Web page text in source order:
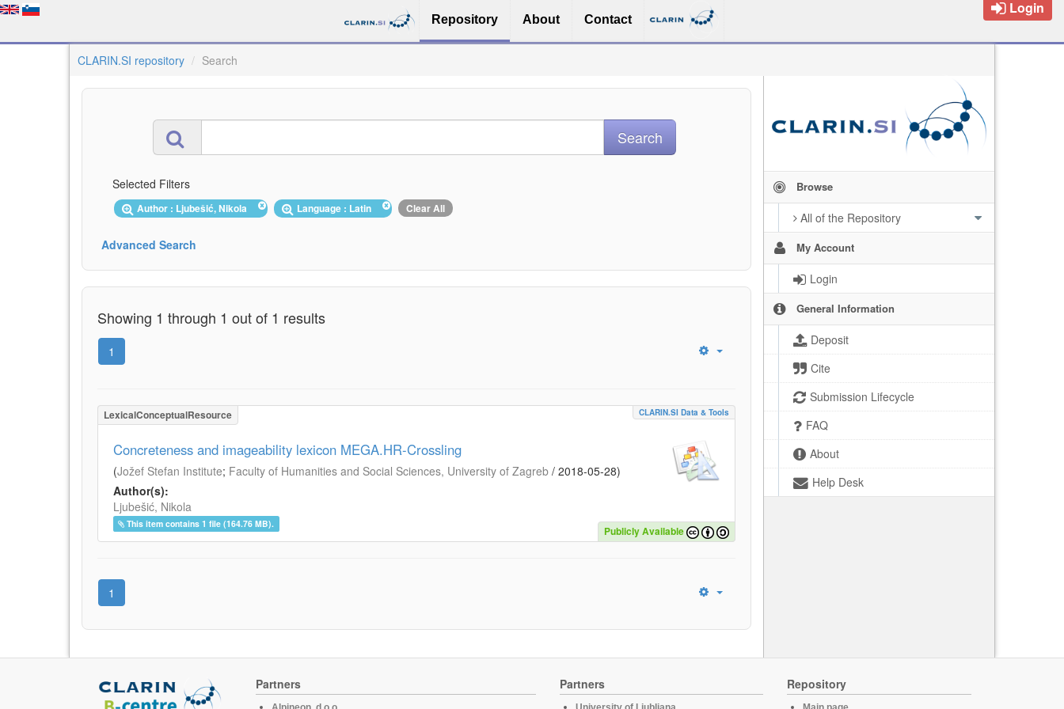
Repository About Contact
Login
CLARIN.SI repository Search
Browse
All of the Repository
My Account
Login
General Information
Deposit
Cite
Submission Lifecycle
FAQ
About
Help Desk
Selected Filters
Author : Ljubešić, Nikola Language : Latin Clear All
Advanced Search
Showing 1 through 1 out of 1 results
1
LexicalConceptualResource CLARIN.SI Data & Tools
Concreteness and imageability lexicon MEGA.HR-Crossling
(Jožef Stefan Institute; Faculty of Humanities and Social Sciences, University of Zagreb / 2018-05-28)
Author(s):
Ljubešić, Nikola
This item contains 1 file (164.76 MB).
Publicly Available
1
Partners Partners Repository